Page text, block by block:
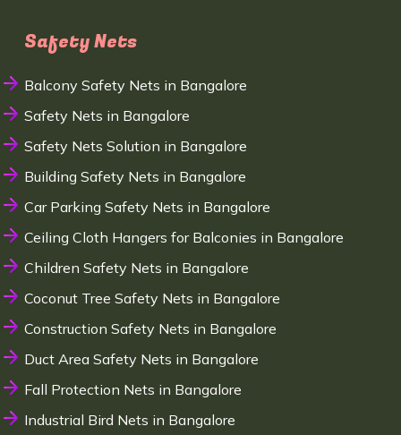
Safety Nets
Balcony Safety Nets in Bangalore
Safety Nets in Bangalore
Safety Nets Solution in Bangalore
Building Safety Nets in Bangalore
Car Parking Safety Nets in Bangalore
Ceiling Cloth Hangers for Balconies in Bangalore
Children Safety Nets in Bangalore
Coconut Tree Safety Nets in Bangalore
Construction Safety Nets in Bangalore
Duct Area Safety Nets in Bangalore
Fall Protection Nets in Bangalore
Industrial Bird Nets in Bangalore